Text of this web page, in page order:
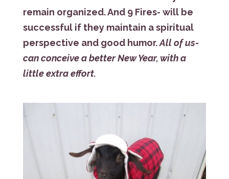
remain organized. And 9 Fires- will be
successful if they maintain a spiritual
perspective and good humor.All of us-
can conceive a better New Year, with a
little extra effort.